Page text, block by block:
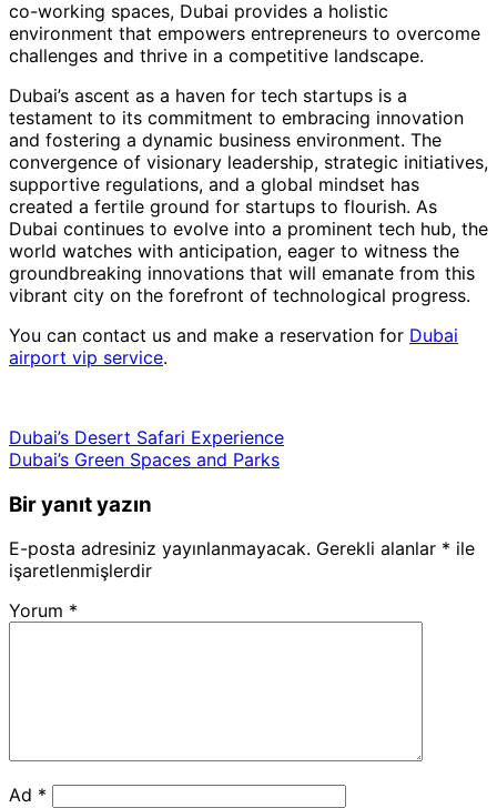
co-working spaces, Dubai provides a holistic
environment that empowers entrepreneurs to overcome
challenges and thrive in a competitive landscape.
Dubai’s ascent as a haven for tech startups is a
testament to its commitment to embracing innovation
and fostering a dynamic business environment. The
convergence of visionary leadership, strategic initiatives,
supportive regulations, and a global mindset has
created a fertile ground for startups to flourish. As
Dubai continues to evolve into a prominent tech hub, the
world watches with anticipation, eager to witness the
groundbreaking innovations that will emanate from this
vibrant city on the forefront of technological progress.
You can contact us and make a reservation for Dubai
airport vip service.
Dubai’s Desert Safari Experience
Dubai’s Green Spaces and Parks
Bir yanıt yazın
E-posta adresiniz yayınlanmayacak. Gerekli alanlar * ile
işaretlenmişlerdir
Yorum *
Ad *